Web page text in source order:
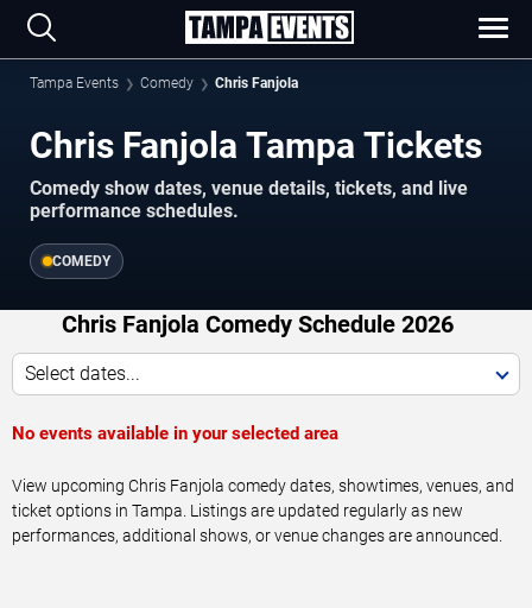
Tampa Events Comedy Chris Fanjola
Chris Fanjola Tampa Tickets
Comedy show dates, venue details, tickets, and live
performance schedules.
COMEDY
Chris Fanjola Comedy Schedule 2026
Select dates...
No events available in your selected area
View upcoming Chris Fanjola comedy dates, showtimes, venues, and
ticket options in Tampa. Listings are updated regularly as new
performances, additional shows, or venue changes are announced.